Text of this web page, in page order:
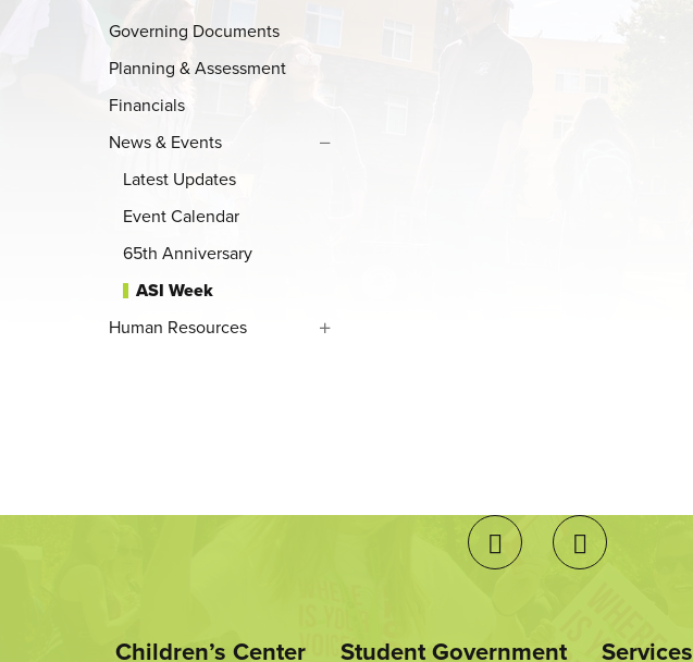
Governing Documents
Planning & Assessment
Financials
News & Events
Latest Updates
Event Calendar
65th Anniversary
ASI Week
Human Resources
Children’s Center Student Government Services